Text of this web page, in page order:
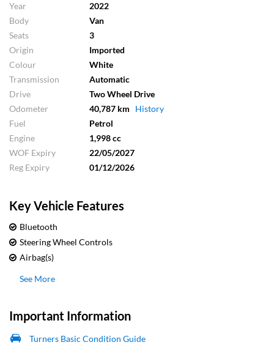
Year
2022
Body
Van
Seats
3
Origin
Imported
Colour
White
Transmission
Automatic
Drive
Two Wheel Drive
Odometer
40,787 km History
Fuel
Petrol
Engine
1,998 cc
WOF Expiry
22/05/2027
Reg Expiry
01/12/2026
Key Vehicle Features
Bluetooth
Steering Wheel Controls
Airbag(s)
See More
Important Information
Turners Basic Condition Guide